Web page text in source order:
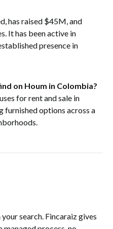
has raised $45M, and
It has been active in
presence in
on Houm in Colombia?
for rent and sale in
furnished options across a
search. Fincaraiz gives